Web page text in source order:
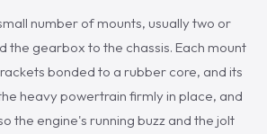
number of mounts, usually two or
the gearbox to the chassis. Each mount
bonded to a rubber core, and its
heavy powertrain firmly in place, and
the engine's running buzz and the jolt